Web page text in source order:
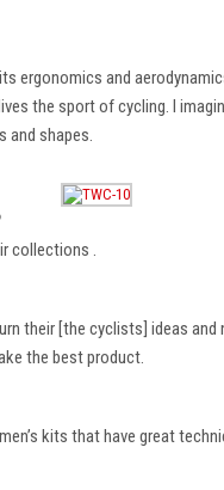
ergonomics and
the sport of cycling. I
and shapes.
collections .
their [the cyclists] ideas and
the best product.
kits that have great